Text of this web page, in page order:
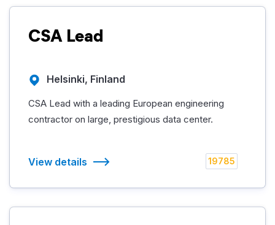
CSA Lead
Helsinki, Finland
CSA Lead with a leading European engineering
contractor on large, prestigious data center.
View details 19785